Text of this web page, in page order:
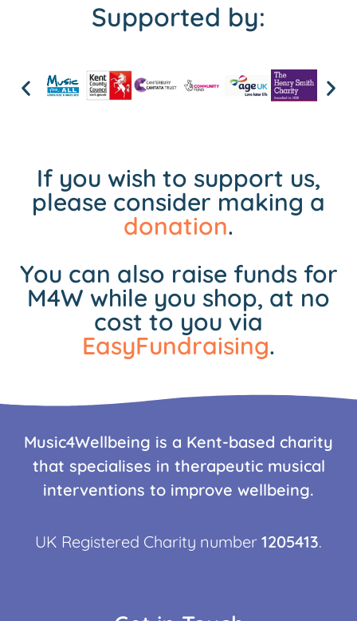
Supported by:
If you wish to support us,
please consider making a
donation.
You can also raise funds for
M4W while you shop, at no
cost to you via
EasyFundraising.
Music4Wellbeing is a Kent-based charity
that specialises in therapeutic musical
interventions to improve wellbeing.
UK Registered Charity number 1205413.